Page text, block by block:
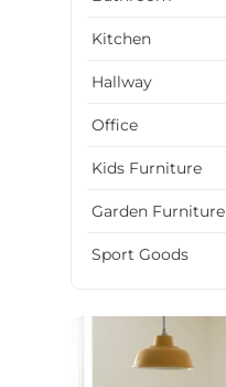
Kitchen
Hallway
Office
Kids Furniture
Garden Furniture
Sport Goods